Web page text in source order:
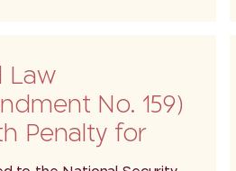
Law
No. 159)
Penalty for
5786–